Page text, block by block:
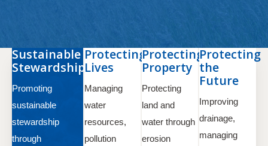
Sustainable
Stewardship
Promoting
sustainable
stewardship
through
Protecting
Lives
Managing
water
resources,
pollution
Protecting
Property
Protecting
land and
water through
erosion
Protecting
the
Future
Improving
drainage,
managing